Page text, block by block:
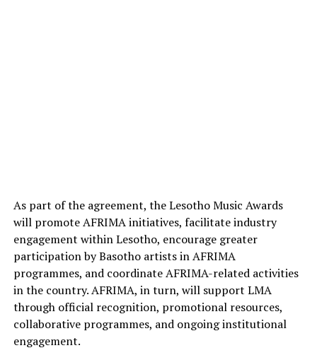
As part of the agreement, the Lesotho Music Awards
will promote AFRIMA initiatives, facilitate industry
engagement within Lesotho, encourage greater
participation by Basotho artists in AFRIMA
programmes, and coordinate AFRIMA-related activities
in the country. AFRIMA, in turn, will support LMA
through official recognition, promotional resources,
collaborative programmes, and ongoing institutional
engagement.